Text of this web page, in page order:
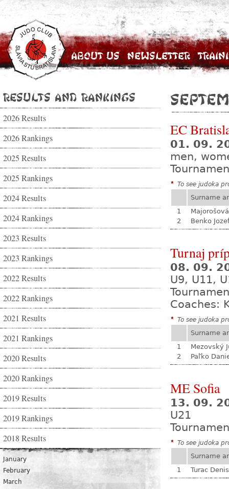
About Us Newsletter
Results and Rankings
2026 Results
2026 Rankings
2025 Results
2025 Rankings
2024 Results
2024 Rankings
2023 Results
2023 Rankings
2022 Results
2022 Rankings
2021 Results
2021 Rankings
2020 Results
2020 Rankings
2019 Results
2019 Rankings
2018 Results
January
February
March
EC
01. 09.
men,
* To see judoka
Surname
1
2
Benko
Turnaj
08. 09.
U9, U11,
Coaches:
* To see judoka
Surname
1
Mezovský
2
Paľko
ME Sofia
13. 09.
U21
* To see judoka
Surname
1
Turac Denis